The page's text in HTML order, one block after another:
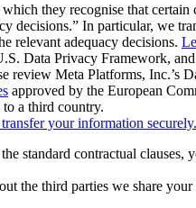
they recognise that
decisions.” In particular,
relevant adequacy decisions.
Data Privacy Framework,
review Meta Platforms, Inc.’s
approved by the European
a third country.
your information securely.
standard contractual clauses,
the third parties we share